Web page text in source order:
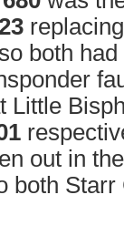
both
Little
out in
both Starr